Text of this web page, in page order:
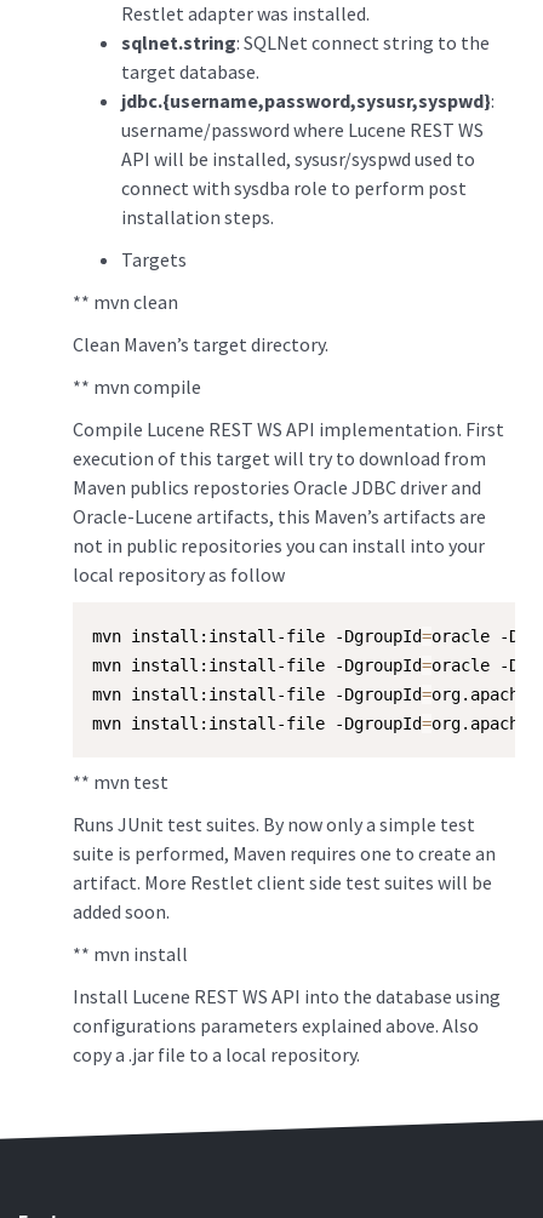
Restlet adapter was installed.
sqlnet.string: SQLNet connect string to the
target database.
jdbc.{username,password,sysusr,syspwd}:
username/password where Lucene REST WS
API will be installed, sysusr/syspwd used to
connect with sysdba role to perform post
installation steps.
Targets
** mvn clean
Clean Maven’s target directory.
** mvn compile
Compile Lucene REST WS API implementation. First
execution of this target will try to download from
Maven publics repostories Oracle JDBC driver and
Oracle-Lucene artifacts, this Maven’s artifacts are
not in public repositories you can install into your
local repository as follow
mvn install:install-file -DgroupId=oracle -
mvn install:install-file -DgroupId=oracle -
mvn install:install-file -DgroupId=
mvn install:install-file -DgroupId=
** mvn test
Runs JUnit test suites. By now only a simple test
suite is performed, Maven requires one to create an
artifact. More Restlet client side test suites will be
added soon.
** mvn install
Install Lucene REST WS API into the database using
configurations parameters explained above. Also
copy a .jar file to a local repository.